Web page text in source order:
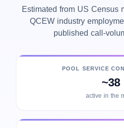
Estimated from US Census
QCEW industry
published call-
POOL SERVICE
~38
active in the